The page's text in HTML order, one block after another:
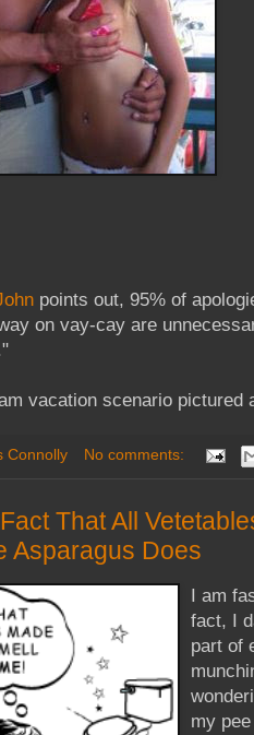
points out, 95% of
on vay-cay are
vacation scenario pictured
Connolly No comments:
That All
Asparagus Does
I am
fact, I
part of
my